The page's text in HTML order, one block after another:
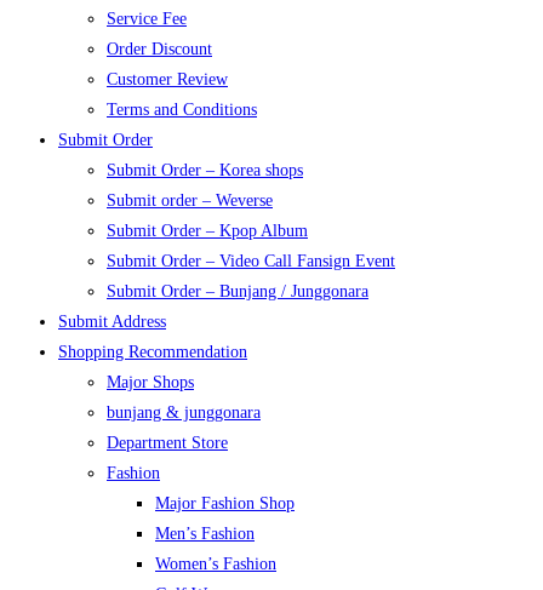
Service Fee
Order Discount
Customer Review
Terms and Conditions
Submit Order
Submit Order – Korea shops
Submit order – Weverse
Submit Order – Kpop Album
Submit Order – Video Call Fansign Event
Submit Order – Bunjang / Junggonara
Submit Address
Shopping Recommendation
Major Shops
bunjang & junggonara
Department Store
Fashion
Major Fashion Shop
Men’s Fashion
Women’s Fashion